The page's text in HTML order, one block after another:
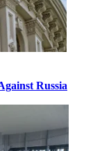
Russia